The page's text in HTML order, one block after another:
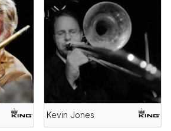
Kevin Jones